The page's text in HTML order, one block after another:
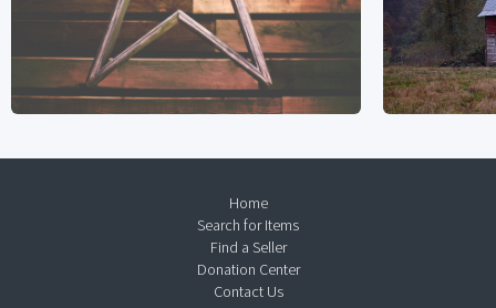
Home
Search for Items
Find a Seller
Donation Center
Contact Us